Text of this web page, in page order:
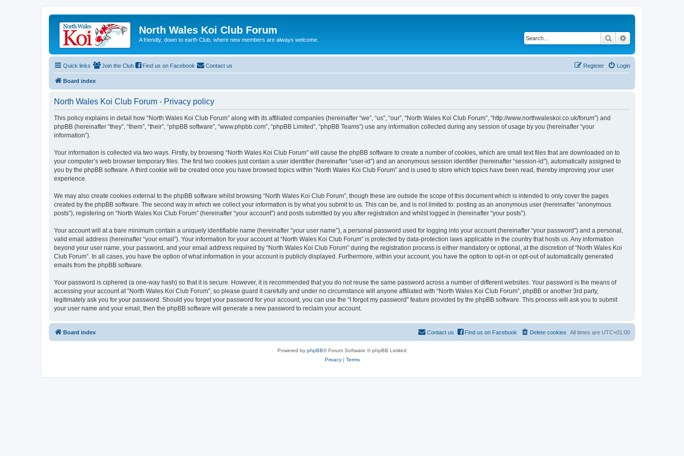
North Wales Koi Club Forum
A friendly, down to earth Club, where new members are always welcome. Search
Quick links Join the Club Find us on Facebook Contact us Login
Register
Board index
North Wales Koi Club Forum - Privacy policy
This policy explains in detail how “North Wales Koi Club Forum” along with its affiliated companies (hereinafter “we”, “us”, “our”, “North Wales Koi Club Forum”, “http://www.northwaleskoi.co.uk/forum”) and
phpBB (hereinafter “they”, “them”, “their”, “phpBB software”, “www.phpbb.com”, “phpBB Limited”, “phpBB Teams”) use any information collected during any session of usage by you (hereinafter “your
information”).
Your information is collected via two ways. Firstly, by browsing “North Wales Koi Club Forum” will cause the phpBB software to create a number of cookies, which are small text files that are downloaded on to
your computer’s web browser temporary files. The first two cookies just contain a user identifier (hereinafter “user-id”) and an anonymous session identifier (hereinafter “session-id”), automatically assigned to
you by the phpBB software. A third cookie will be created once you have browsed topics within “North Wales Koi Club Forum” and is used to store which topics have been read, thereby improving your user
experience.
We may also create cookies external to the phpBB software whilst browsing “North Wales Koi Club Forum”, though these are outside the scope of this document which is intended to only cover the pages
created by the phpBB software. The second way in which we collect your information is by what you submit to us. This can be, and is not limited to: posting as an anonymous user (hereinafter “anonymous
posts”), registering on “North Wales Koi Club Forum” (hereinafter “your account”) and posts submitted by you after registration and whilst logged in (hereinafter “your posts”).
Your account will at a bare minimum contain a uniquely identifiable name (hereinafter “your user name”), a personal password used for logging into your account (hereinafter “your password”) and a personal,
valid email address (hereinafter “your email”). Your information for your account at “North Wales Koi Club Forum” is protected by data-protection laws applicable in the country that hosts us. Any information
beyond your user name, your password, and your email address required by “North Wales Koi Club Forum” during the registration process is either mandatory or optional, at the discretion of “North Wales Koi
Club Forum”. In all cases, you have the option of what information in your account is publicly displayed. Furthermore, within your account, you have the option to opt-in or opt-out of automatically generated
emails from the phpBB software.
Your password is ciphered (a one-way hash) so that it is secure. However, it is recommended that you do not reuse the same password across a number of different websites. Your password is the means of
accessing your account at “North Wales Koi Club Forum”, so please guard it carefully and under no circumstance will anyone affiliated with “North Wales Koi Club Forum”, phpBB or another 3rd party,
legitimately ask you for your password. Should you forget your password for your account, you can use the “I forgot my password” feature provided by the phpBB software. This process will ask you to submit
your user name and your email, then the phpBB software will generate a new password to reclaim your account.
Board index All times are UTC+01:00
Delete cookies
Find us on Facebook
Contact us
Powered by phpBB® Forum Software © phpBB Limited
Privacy| Terms